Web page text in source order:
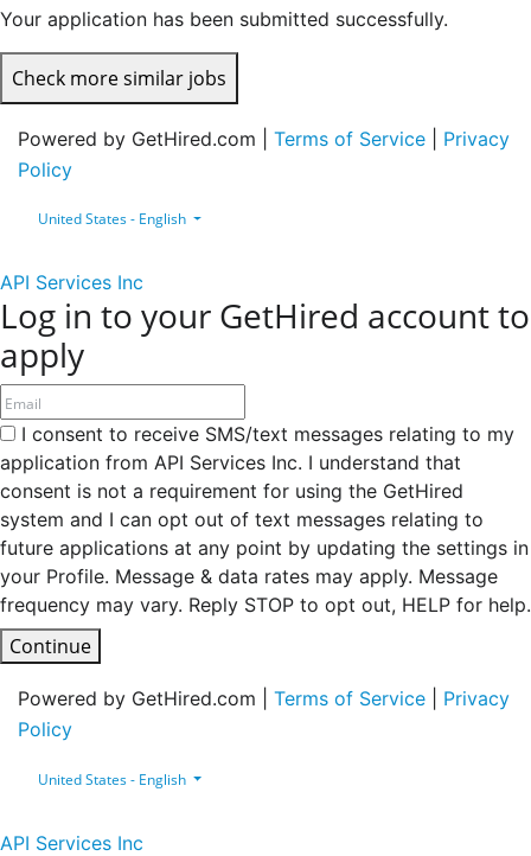
Your application has been submitted successfully.
Check more similar jobs
Powered by GetHired.com | Terms of Service
Privacy
Policy
United States - English
API Services Inc
Log in to your GetHired account to
apply
I consent to receive SMS/text messages relating to my
application from API Services Inc. I understand that
consent is not a requirement for using the GetHired
system and I can opt out of text messages relating to
future applications at any point by updating the settings in
your Profile. Message & data rates may apply. Message
frequency may vary. Reply STOP to opt out, HELP for help.
Continue
Powered by GetHired.com | Terms of Service
Privacy
Policy
United States - English
API Services Inc